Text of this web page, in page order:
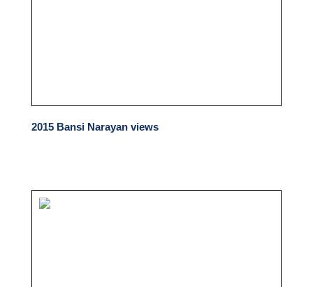
2015 Bansi Narayan views